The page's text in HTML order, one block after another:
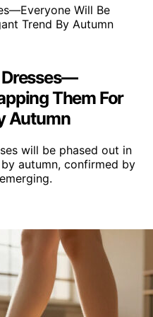
Dresses—
Them For
Autumn
will be phased out in
autumn, confirmed by